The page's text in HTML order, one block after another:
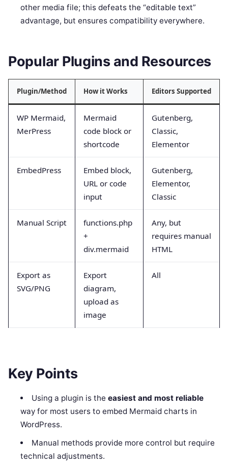
other media file; this defeats the “editable text”
advantage, but ensures compatibility everywhere.
Popular Plugins and Resources
Plugin/Method How it Works Editors Supported
WP Mermaid,
MerPress
Mermaid
code block or
shortcode
Gutenberg,
Classic,
Elementor
EmbedPress
Embed block,
URL or code
input
Gutenberg,
Elementor,
Classic
Manual Script
functions.php
+
div.mermaid
Any, but
requires manual
HTML
Export as
SVG/PNG
Export
diagram,
upload as
image
All
Key Points
Using a plugin is the easiest and most reliable
way for most users to embed Mermaid charts in
WordPress.
Manual methods provide more control but require
technical adjustments.